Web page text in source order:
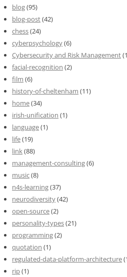
blog(95)
blog-post(42)
chess(24)
cyberpsychology(6)
Cybersecurity and Risk Management
facial-recognition (2)
film (6)
history-of-cheltenham (11)
home(34)
irish-unification (1)
language(1)
life(19)
link(88)
management-consulting(6)
music(8)
n4s-learning(37)
neurodiversity(42)
open-source(2)
personality-types(21)
programming(2)
quotation (1)
regulated-data-platform-architecture
rip(1)